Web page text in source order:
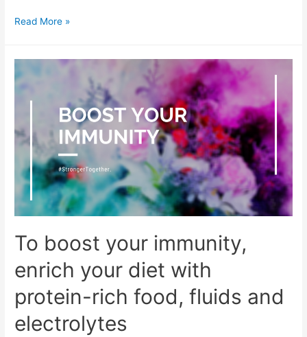
4
need
as
normalise
Read More »
To boost your immunity,
enrich your diet with
protein-rich food, fluids and
electrolytes